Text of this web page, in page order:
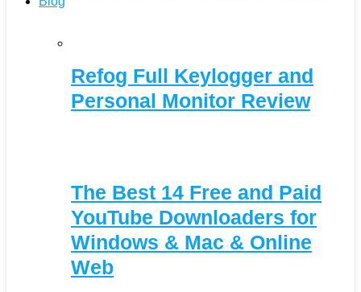
Refog Full Keylogger and
Personal Monitor Review
The Best 14 Free and Paid
YouTube Downloaders for
Windows & Mac & Online
Web